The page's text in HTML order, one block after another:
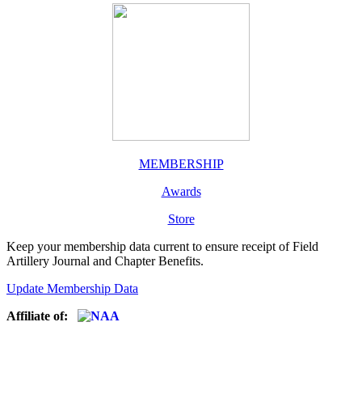
MEMBERSHIP
Awards
Store
Keep your membership data current to ensure receipt of Field
Artillery Journal and Chapter Benefits.
Update Membership Data
Affiliate of: